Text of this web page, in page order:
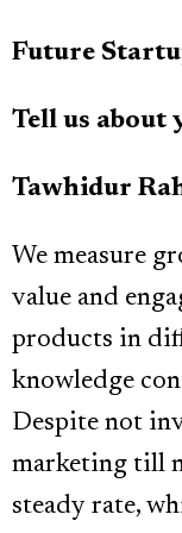
Future
Tell us about
Tawhidur
We measure
value and
products in
knowledge
Despite not
marketing till
steady rate,